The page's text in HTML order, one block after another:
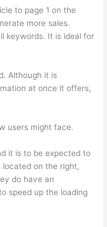
to page 1 on the
more sales.
keywords. It is ideal for
Although it is
at once it offers,
users might face.
it is to be expected to
located on the right,
do have an
speed up the loading